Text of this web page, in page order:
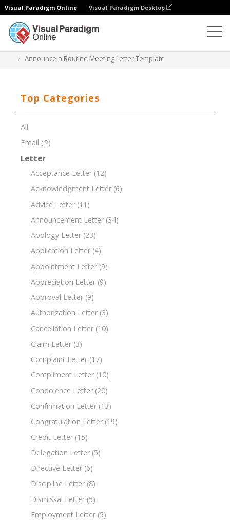
Visual Paradigm Online Visual Paradigm Desktop
Announce a Routine Meeting Letter Template
Top Categories
All
Email (2)
Letter
Acceptance Letter (12)
Acknowledgment Letter (6)
Advice Letter (11)
Announcement Letter (34)
Apology Letter (23)
Application Letter (4)
Appointment Letter (9)
Appreciation Letter (9)
Approval Letter (9)
Authorization Letter (3)
Cancellation Letter (10)
Claim Letter (3)
Complaint Letter (17)
Compliment Letter (10)
Condolence Letter (20)
Confirmation Letter (13)
Congratulation Letter (19)
Credit Letter (15)
Delegation Letter (5)
Directive Letter (6)
Discipline Letter (8)
Dismissal Letter (5)
Employment Letter (5)